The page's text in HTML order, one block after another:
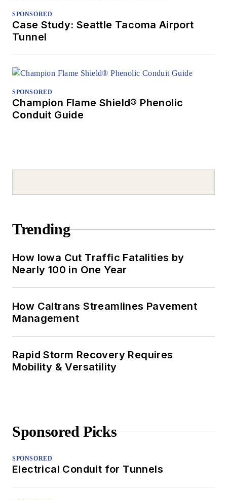
SPONSORED
Case Study: Seattle Tacoma Airport
Tunnel
SPONSORED
Champion Flame Shield® Phenolic
Conduit Guide
Trending
How Iowa Cut Traffic Fatalities by
Nearly 100 in One Year
How Caltrans Streamlines Pavement
Management
Rapid Storm Recovery Requires
Mobility & Versatility
Sponsored Picks
SPONSORED
Electrical Conduit for Tunnels